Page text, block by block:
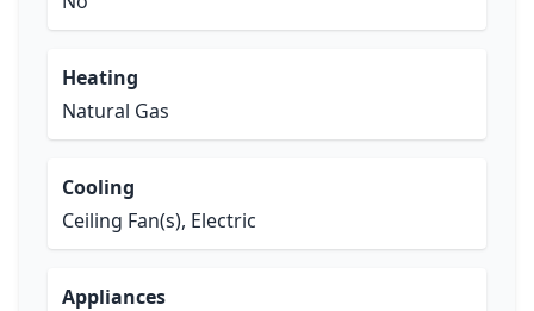
Heating
Natural Gas
Cooling
Ceiling Fan(s), Electric
Appliances